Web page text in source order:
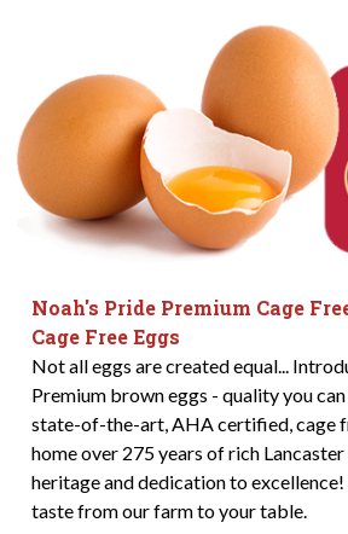
Noah's Pride Premium Cage
Cage Free Eggs
Not all eggs are created equal...
Premium brown eggs - quality you
state-of-the-art, AHA certified, cage
home over 275 years of rich
heritage and dedication to
taste from our farm to your table.